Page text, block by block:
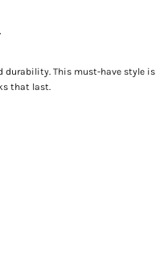
durability. This must-have style is
that last.